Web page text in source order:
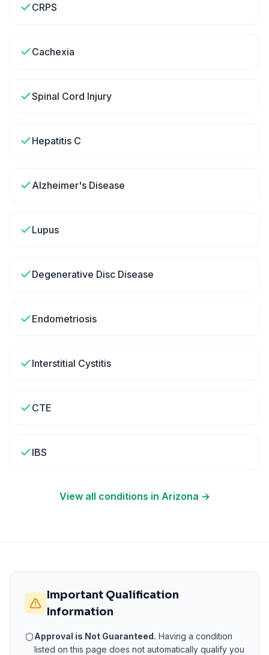
CRPS
Cachexia
Spinal Cord Injury
Hepatitis C
Alzheimer's Disease
Lupus
Degenerative Disc Disease
Endometriosis
Interstitial Cystitis
CTE
IBS
View all conditions in Arizona →
Important Qualification
Information
Approval is Not Guaranteed. Having a condition
listed on this page does not automatically qualify you